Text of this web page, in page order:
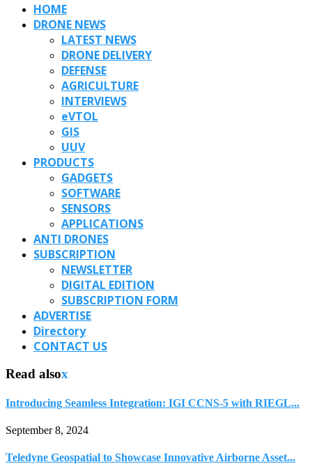
HOME
DRONE NEWS
LATEST NEWS
DRONE DELIVERY
DEFENSE
AGRICULTURE
INTERVIEWS
eVTOL
GIS
UUV
PRODUCTS
GADGETS
SOFTWARE
SENSORS
APPLICATIONS
ANTI DRONES
SUBSCRIPTION
NEWSLETTER
DIGITAL EDITION
SUBSCRIPTION FORM
ADVERTISE
Directory
CONTACT US
Read alsox
Introducing Seamless Integration: IGI CCNS-5 with RIEGL...
September 8, 2024
Teledyne Geospatial to Showcase Innovative Airborne Asset...